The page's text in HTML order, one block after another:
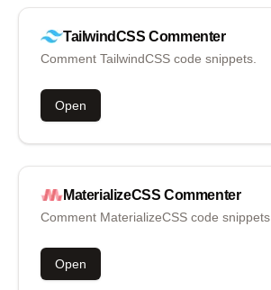
TailwindCSS Commenter
Comment TailwindCSS code snippets.
Open
MaterializeCSS Commenter
Comment MaterializeCSS code snippets.
Open